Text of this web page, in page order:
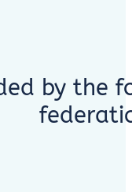
by the